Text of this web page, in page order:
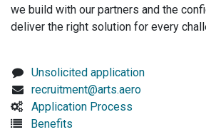
we build with our partners and the
deliver the right solution for every
Unsolicited application
recruitment@arts.aero
Application Process
Benefits